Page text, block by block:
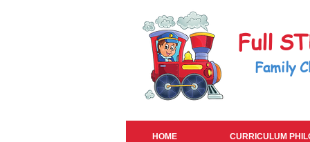
Full
Family
HOME CURRICULUM